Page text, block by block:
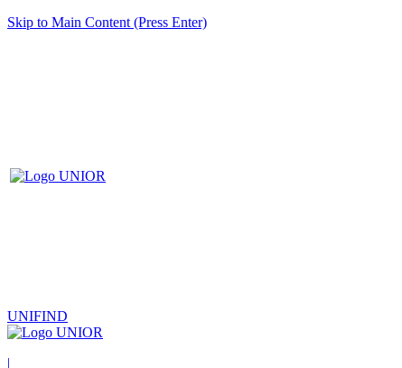
Skip to Main Content (Press Enter)
UNIFIND
|